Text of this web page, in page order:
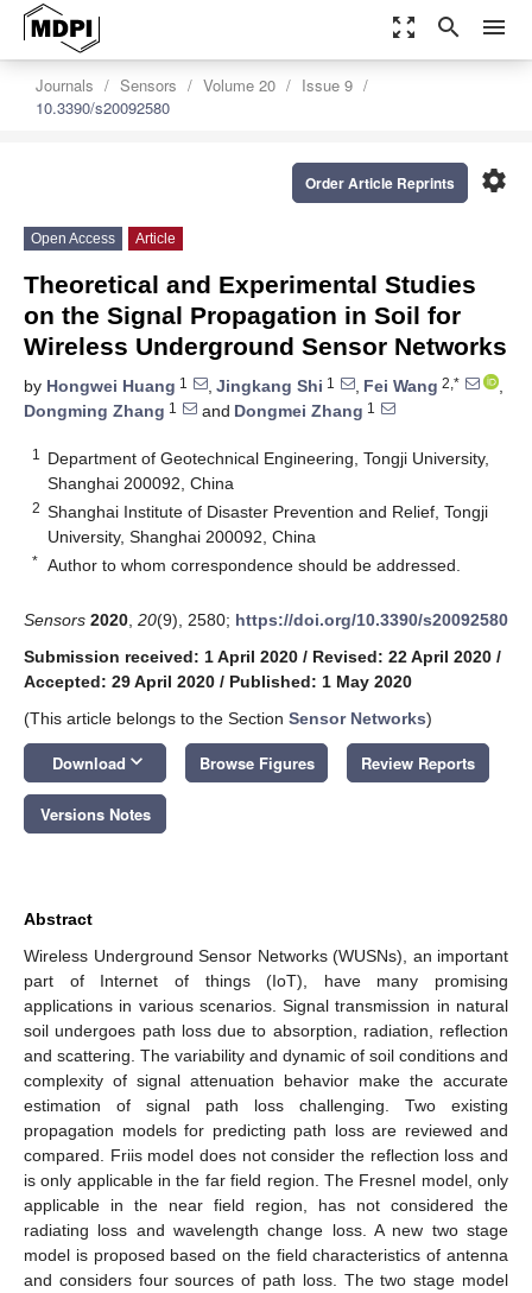
zoom_out_map search menu
Journals Sensors Volume 20
Issue 9
10.3390/s20092580
settings
Order Article Reprints
Open Access Article
Theoretical and Experimental Studies
on the Signal Propagation in Soil for
Wireless Underground Sensor Networks
by Hongwei Huang 1 , Jingkang Shi 1 , Fei Wang 2,*
,
Dongming Zhang 1 and Dongmei Zhang 1
1
Department of Geotechnical Engineering, Tongji University,
Shanghai 200092, China
2 Shanghai Institute of Disaster Prevention and Relief, Tongji
University, Shanghai 200092, China
* Author to whom correspondence should be addressed.
Sensors 2020 20(9), 2580; https://doi.org/10.3390/s20092580
Submission received: 1 April 2020 / Revised: 22 April 2020 /
Accepted: 29 April 2020 / Published: 1 May 2020
(This article belongs to the Section Sensor Networks)
Download keyboard_arrow_down Browse Figures Review Reports
Versions Notes
Abstract
Wireless Underground Sensor Networks (WUSNs), an important
part of Internet of things (IoT), have many promising
applications in various scenarios. Signal transmission in natural
soil undergoes path loss due to absorption, radiation, reflection
and scattering. The variability and dynamic of soil conditions and
complexity of signal attenuation behavior make the accurate
estimation of signal path loss challenging. Two existing
propagation models for predicting path loss are reviewed and
compared. Friis model does not consider the reflection loss and
is only applicable in the far field region. The Fresnel model, only
applicable in the near field region, has not considered the
radiating loss and wavelength change loss. A new two stage
model is proposed based on the field characteristics of antenna
and considers four sources of path loss. The two stage model